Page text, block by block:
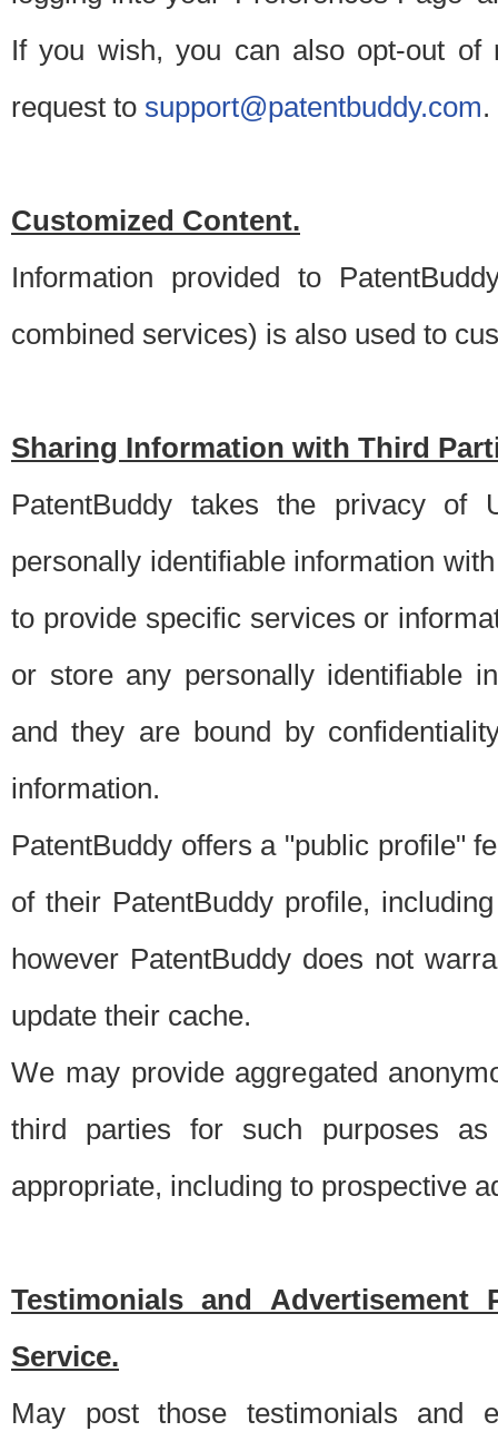
If you wish, you can also opt-out of
request to support@patentbuddy.com.
Customized Content.
Information provided to
combined services) is also used to
Sharing Information with Third
PatentBuddy takes the privacy of
personally identifiable information
to provide specific services or
or store any personally identifiable
and they are bound by
information.
PatentBuddy offers a "public profile"
of their PatentBuddy profile,
however PatentBuddy does not
update their cache.
We may provide aggregated
third parties for such purposes
appropriate, including to prospective
Testimonials and Advertisement
Service.
May post those testimonials and